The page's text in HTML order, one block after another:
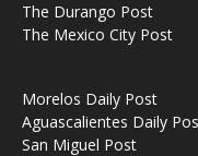
The Durango Post
The Mexico City Post
Morelos Daily Post
Aguascalientes Daily
San Miguel Post